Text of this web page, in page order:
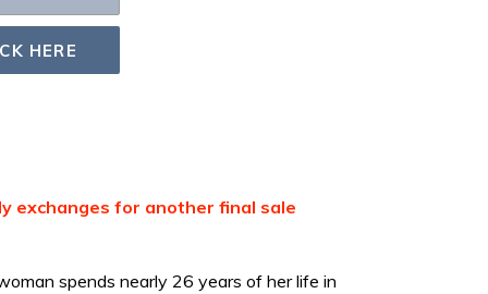
HERE
exchanges for another final sale
spends nearly 26 years of her life in